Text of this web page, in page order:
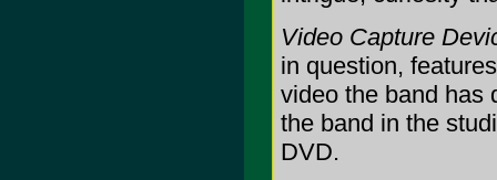
Video Capture
in question,
video the band has
the band in the
DVD.